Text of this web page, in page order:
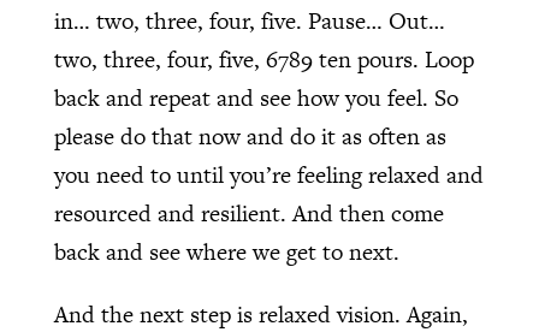
in… two, three, four, five. Pause… Out…
two, three, four, five, 6789 ten pours. Loop
back and repeat and see how you feel. So
please do that now and do it as often as
you need to until you’re feeling relaxed and
resourced and resilient. And then come
back and see where we get to next.
And the next step is relaxed vision. Again,